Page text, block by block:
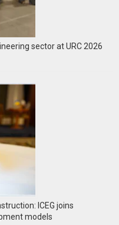
sector at URC 2026
ICEG joins
models